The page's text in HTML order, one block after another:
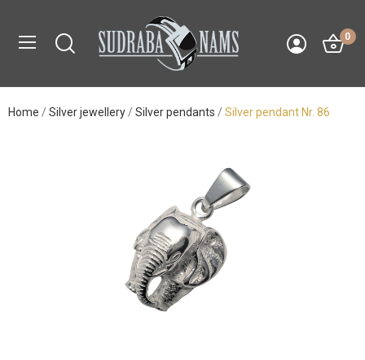
0
Home Silver jewellery Silver pendants Silver pendant Nr. 86